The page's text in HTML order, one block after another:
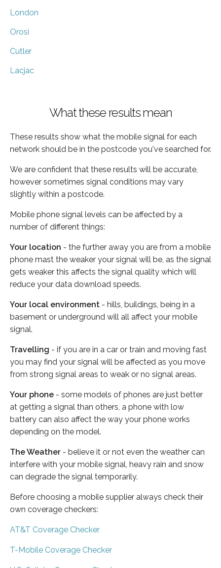
London
Orosi
Cutler
Lacjac
What these results mean
These results show what the mobile signal for each
network should be in the postcode you've searched for.
We are confident that these results will be accurate,
however sometimes signal conditions may vary
slightly within a postcode.
Mobile phone signal levels can be affected by a
number of different things:
Your location - the further away you are from a mobile
phone mast the weaker your signal will be, as the signal
gets weaker this affects the signal quality which will
reduce your data download speeds.
Your local environment - hills, buildings, being in a
basement or underground will all affect your mobile
signal.
Travelling - if you are in a car or train and moving fast
you may find your signal will be affected as you move
from strong signal areas to weak or no signal areas.
Your phone - some models of phones are just better
at getting a signal than others, a phone with low
battery can also affect the way your phone works
depending on the model.
The Weather - believe it or not even the weather can
interfere with your mobile signal, heavy rain and snow
can degrade the signal temporarily.
Before choosing a mobile supplier always check their
own coverage checkers:
AT&T Coverage Checker
T-Mobile Coverage Checker